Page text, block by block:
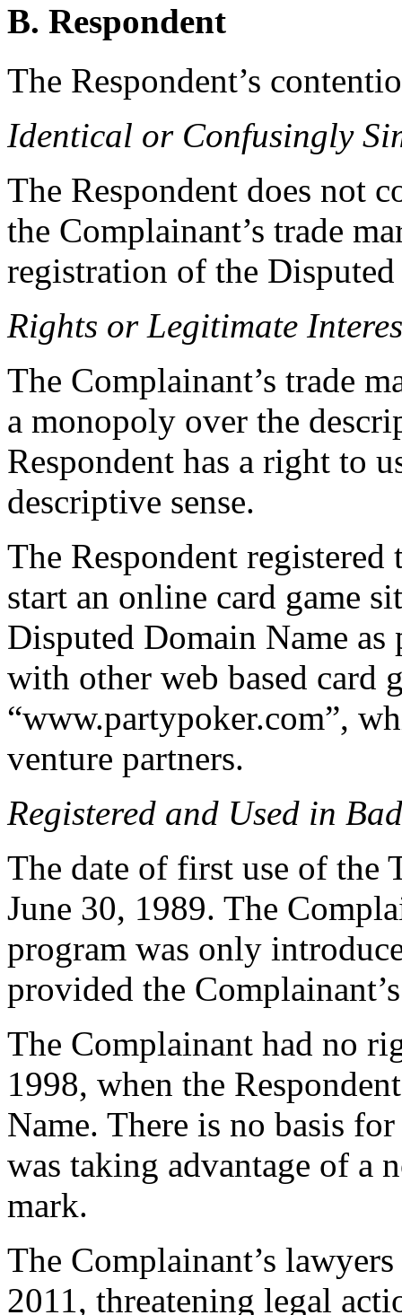
B. Respondent
The Respondent’s
Identical or Confusingly
The Respondent does not
the Complainant’s trade
registration of the
Rights or Legitimate
The Complainant’s trade
a monopoly over the
Respondent has a right to
descriptive sense.
The Respondent
start an online card game
Disputed Domain Name
with other web based card
“www.partypoker.com”,
venture partners.
Registered and Used in
The date of first use of the
June 30, 1989. The
program was only
provided the
The Complainant had no
1998, when the
Name. There is no basis
was taking advantage of a
mark.
The Complainant’s
2011, threatening legal